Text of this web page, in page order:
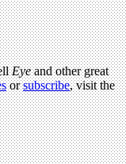
Eyeand other great
orsubscribe, visit the